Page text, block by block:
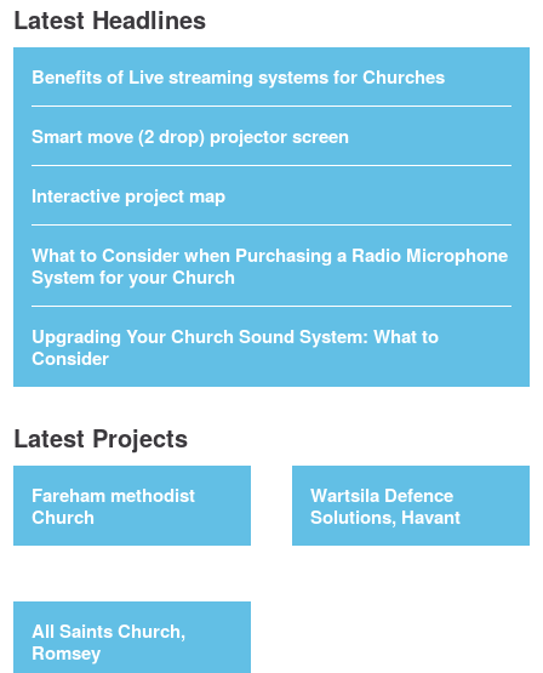
Latest Headlines
Benefits of Live streaming systems for Churches
Smart move (2 drop) projector screen
Interactive project map
What to Consider when Purchasing a Radio Microphone
System for your Church
Upgrading Your Church Sound System: What to
Consider
Latest Projects
Fareham methodist
Church
Wartsila Defence
Solutions, Havant
All Saints Church,
Romsey